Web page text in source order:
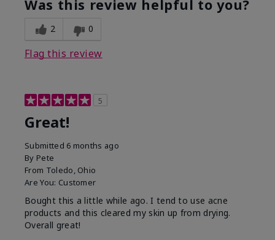
Was this review helpful to you?
2 0
Flag this review
5
Great!
Submitted 6 months ago
By Pete
From Toledo, Ohio
Are You: Customer
Bought this a little while ago. I tend to use acne
products and this cleared my skin up from drying.
Overall great!